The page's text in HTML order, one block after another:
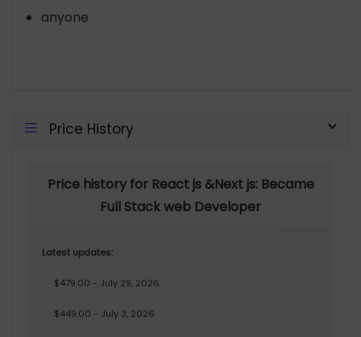
anyone
Price History
Price history for React js &Next js: Became
Full Stack web Developer
Latest updates:
$479.00 - July 29, 2026
$449.00 - July 3, 2026